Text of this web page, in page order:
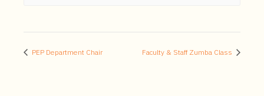
PEP Department Chair Faculty & Staff Zumba Class